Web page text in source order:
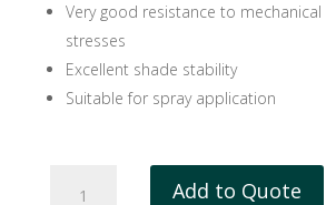
Very good resistance to
stresses
Excellent shade stability
Suitable for spray application
Add to Quote